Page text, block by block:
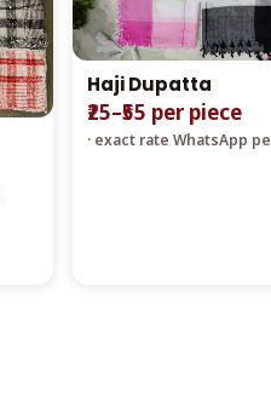
Haji Dupatta
₹25–₹55 per piece
· exact rate WhatsApp pe